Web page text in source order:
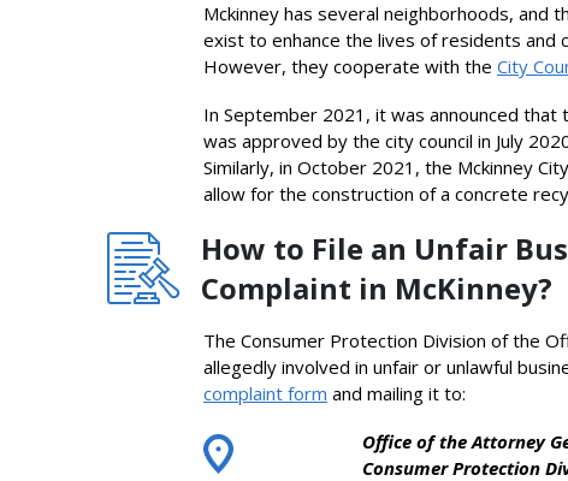
Mckinney has several neighborhoods, and
exist to enhance the lives of residents
However, they cooperate with the City
In September 2021, it was announced that
was approved by the city council in July
Similarly, in October 2021, the Mckinney
allow for the construction of a concrete
How to File an Unfair
Complaint in McKinney?
The Consumer Protection Division of the
allegedly involved in unfair or unlawful
complaint form and mailing it to:
Office of the Attorney
Consumer Protection